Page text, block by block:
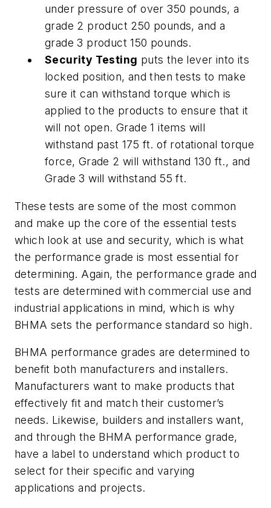
under pressure of over 350 pounds, a
grade 2 product 250 pounds, and a
grade 3 product 150 pounds.
Security Testing puts the lever into its
locked position, and then tests to make
sure it can withstand torque which is
applied to the products to ensure that it
will not open. Grade 1 items will
withstand past 175 ft. of rotational torque
force, Grade 2 will withstand 130 ft., and
Grade 3 will withstand 55 ft.
These tests are some of the most common
and make up the core of the essential tests
which look at use and security, which is what
the performance grade is most essential for
determining. Again, the performance grade and
tests are determined with commercial use and
industrial applications in mind, which is why
BHMA sets the performance standard so high.
BHMA performance grades are determined to
benefit both manufacturers and installers.
Manufacturers want to make products that
effectively fit and match their customer’s
needs. Likewise, builders and installers want,
and through the BHMA performance grade,
have a label to understand which product to
select for their specific and varying
applications and projects.